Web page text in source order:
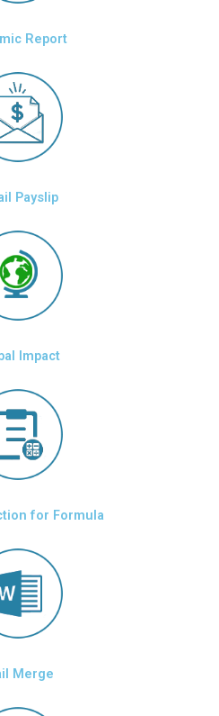
Report
Payslip
Impact
for Formula
Merge